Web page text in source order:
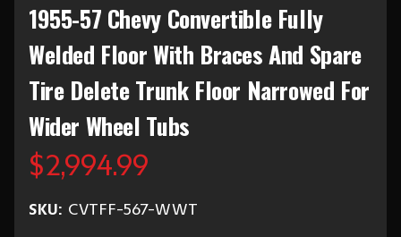
1955-57 Chevy Convertible Fully
Welded Floor With Braces And Spare
Tire Delete Trunk Floor Narrowed For
Wider Wheel Tubs
$2,994.99
SKU: CVTFF-567-WWT